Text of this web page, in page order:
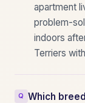
apartment
problem-
indoors
Terriers
Which